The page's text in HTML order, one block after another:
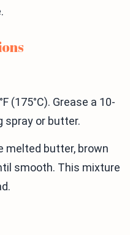
(175°C). Grease a 10-
spray or butter.
melted butter, brown
smooth. This mixture